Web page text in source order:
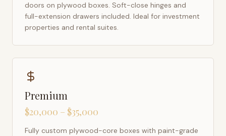
doors on plywood boxes. Soft-close hinges and
full-extension drawers included. Ideal for investment
properties and rental suites.
Premium
$20,000 – $35,000
Fully custom plywood-core boxes with paint-grade